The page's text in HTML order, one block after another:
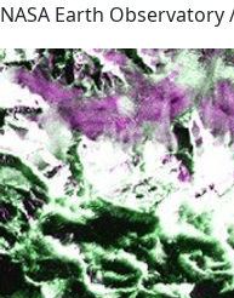
NASA Earth